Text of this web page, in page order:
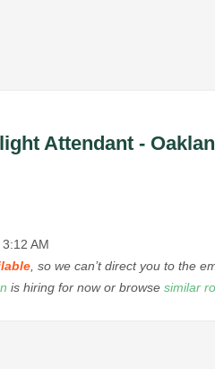
Attendant -
AM
, so we can’t direct you to the
is hiring for now or browse similar